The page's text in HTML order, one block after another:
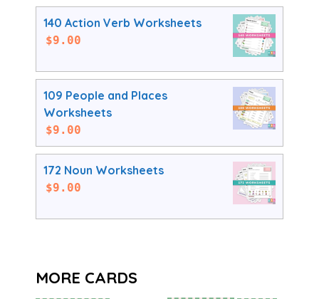
140 Action Verb Worksheets
$9.00
109 People and Places
Worksheets
$9.00
172 Noun Worksheets
$9.00
MORE CARDS